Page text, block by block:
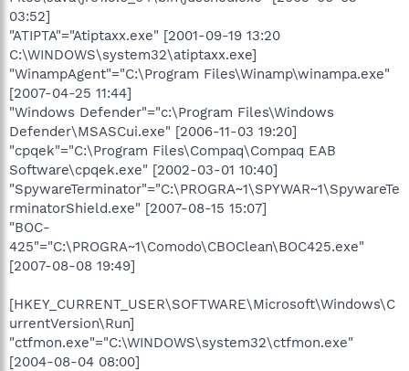
03:52]
"ATIPTA"="Atiptaxx.exe" [2001-09-19 13:20
C:\WINDOWS\system32\atiptaxx.exe]
"WinampAgent"="C:\Program Files\Winamp\winampa.exe"
[2007-04-25 11:44]
"Windows Defender"="c:\Program Files\Windows
Defender\MSASCui.exe" [2006-11-03 19:20]
"cpqek"="C:\Program Files\Compaq\Compaq EAB
Software\cpqek.exe" [2002-03-01 10:40]
"SpywareTerminator"="C:\PROGRA~1\SPYWAR~1\SpywareTe
rminatorShield.exe" [2007-08-15 15:07]
"BOC-
425"="C:\PROGRA~1\Comodo\CBOClean\BOC425.exe"
[2007-08-08 19:49]
[HKEY_CURRENT_USER\SOFTWARE\Microsoft\Windows\C
urrentVersion\Run]
"ctfmon.exe"="C:\WINDOWS\system32\ctfmon.exe"
[2004-08-04 08:00]